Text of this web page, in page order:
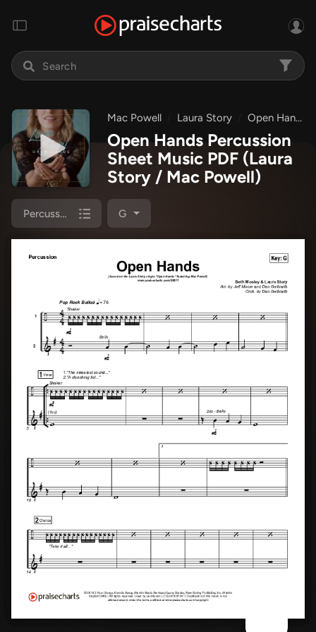
Mac Powell Laura Story Open Hands
Open Hands Percussion
Sheet Music PDF (Laura
Story / Mac Powell)
Percussion G